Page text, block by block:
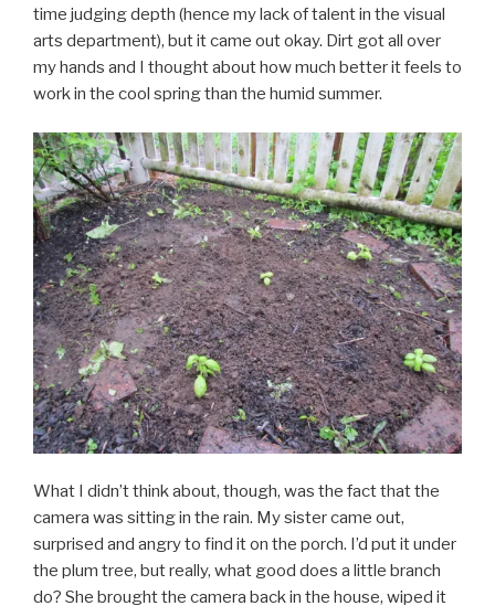
time judging depth (hence my lack of talent in the visual
arts department), but it came out okay. Dirt got all over
my hands and I thought about how much better it feels to
work in the cool spring than the humid summer.
What I didn’t think about, though, was the fact that the
camera was sitting in the rain. My sister came out,
surprised and angry to find it on the porch. I’d put it under
the plum tree, but really, what good does a little branch
do? She brought the camera back in the house, wiped it